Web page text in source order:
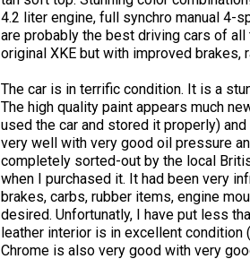
4.2 liter engine, full synchro manual 4-
are probably the best driving cars of
original XKE but with improved brakes,
The car is in terrific condition. It is a
The high quality paint appears much
used the car and stored it properly)
very well with very good oil pressure
completely sorted-out by the local
when I purchased it. It had been very
brakes, carbs, rubber items, engine
desired. Unfortunatly, I have put less
leather interior is in excellent
Chrome is also very good with very